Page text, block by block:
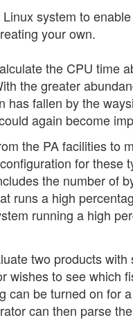
system to
your own.
the CPU time
the greater
fallen by the
again become
the PA facilities to
for these
the number of
runs a high
running a high
two products
wishes to see which
can be turned on for
can then parse